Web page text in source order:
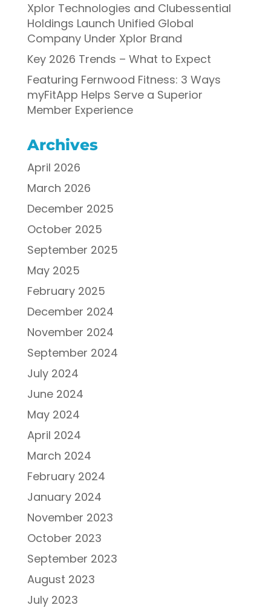
Xplor Technologies and Clubessential
Holdings Launch Unified Global
Company Under Xplor Brand
Key 2026 Trends – What to Expect
Featuring Fernwood Fitness: 3 Ways
myFitApp Helps Serve a Superior
Member Experience
Archives
April 2026
March 2026
December 2025
October 2025
September 2025
May 2025
February 2025
December 2024
November 2024
September 2024
July 2024
June 2024
May 2024
April 2024
March 2024
February 2024
January 2024
November 2023
October 2023
September 2023
August 2023
July 2023